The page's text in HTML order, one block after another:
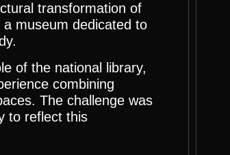
transformation of
museum dedicated to
of the national library,
combining
The challenge was
to reflect this